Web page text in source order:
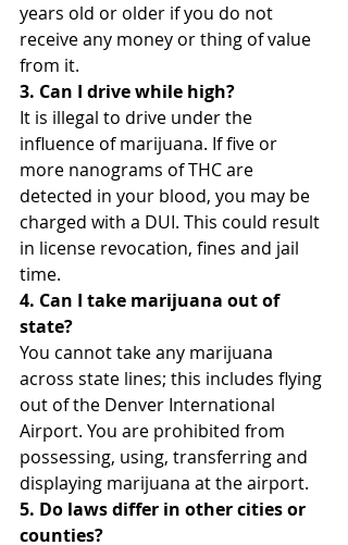
years old or older if you do not
receive any money or thing of value
from it.
3. Can I drive while high?
It is illegal to drive under the
influence of marijuana. If five or
more nanograms of THC are
detected in your blood, you may be
charged with a DUI. This could result
in license revocation, fines and jail
time.
4. Can I take marijuana out of
state?
You cannot take any marijuana
across state lines; this includes flying
out of the Denver International
Airport. You are prohibited from
possessing, using, transferring and
displaying marijuana at the airport.
5. Do laws differ in other cities or
counties?